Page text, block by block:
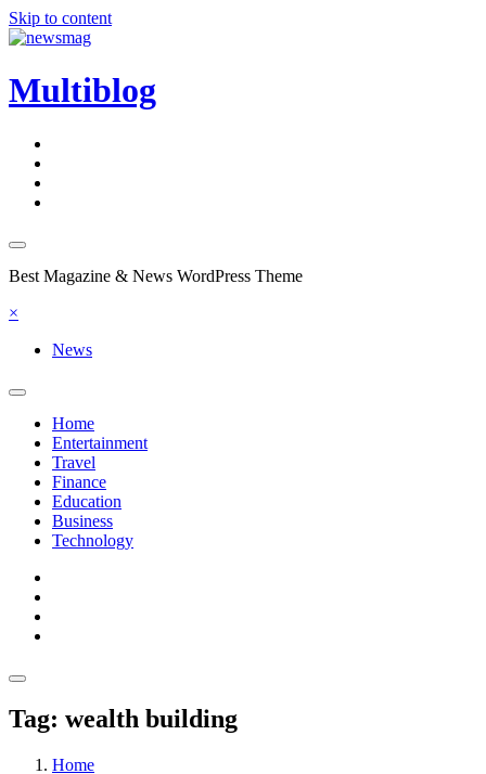
Skip to content
Multiblog
Best Magazine & News WordPress Theme
×
News
Home
Entertainment
Travel
Finance
Education
Business
Technology
Tag: wealth building
Home